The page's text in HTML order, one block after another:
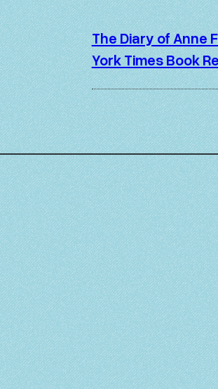
The Diary of Anne
York Times Book